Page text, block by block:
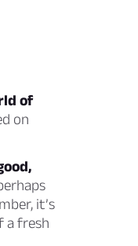
of
on
it’s
a fresh